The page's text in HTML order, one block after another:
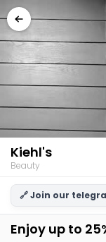
Kiehl's
Beauty
🔗 Join our
Enjoy up to